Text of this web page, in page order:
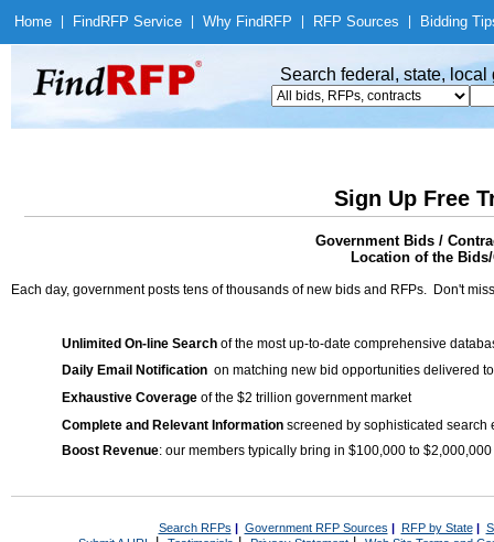
Home Find RFP Service Why Find RFP RFP Sources Bidding
Search federal, state,
Sign Up Free
Government Bids /
Location of the
Each day, government posts tens of thousands of new bids and RFPs. Don't
Unlimited On-line Search of the most up-to-date comprehensive
Daily Email Notification on matching new bid opportunities delivered
Exhaustive Coverage of the $2 trillion government market
Complete and Relevant Information screened by sophisticated search
Boost Revenue: our members typically bring in $100,000 to
Search RFPs | Government RFP Sources | RFP by State|